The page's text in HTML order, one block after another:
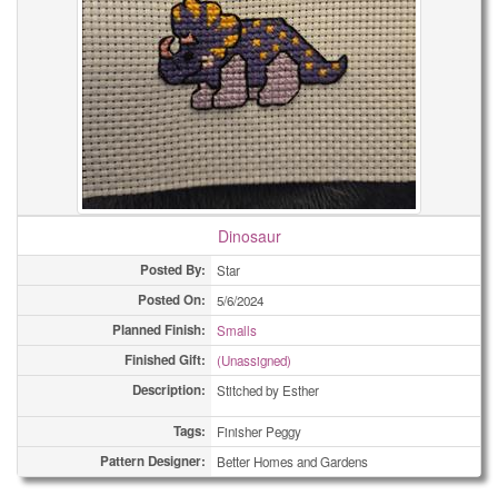
Dinosaur
Posted By: Star
Posted On: 5/6/2024
Planned Finish: Smalls
Finished Gift: (Unassigned)
Description: Stitched by Esther
Tags: Finisher Peggy
Pattern Designer: Better Homes and Gardens